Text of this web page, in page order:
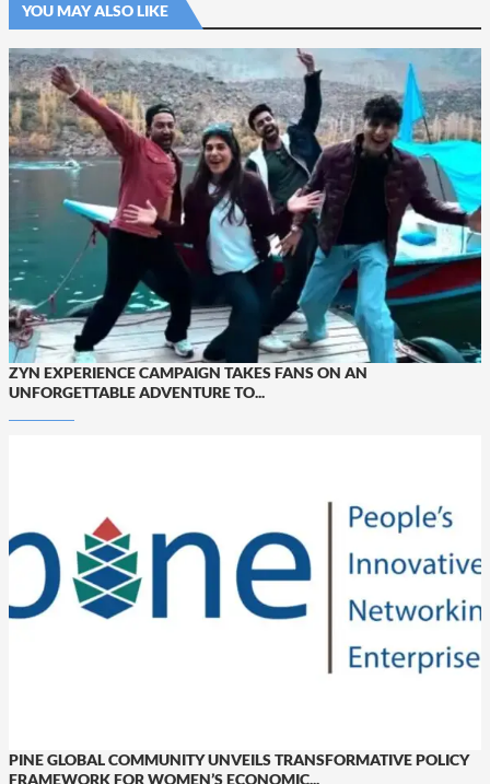
YOU MAY ALSO LIKE
ZYN EXPERIENCE CAMPAIGN TAKES FANS ON AN
UNFORGETTABLE ADVENTURE TO...
PINE GLOBAL COMMUNITY UNVEILS TRANSFORMATIVE POLICY
FRAMEWORK FOR WOMEN’S ECONOMIC...